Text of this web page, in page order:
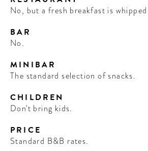
No, but a fresh breakfast is
BAR
No.
MINIBAR
The standard selection of snacks.
CHILDREN
Don't bring kids.
PRICE
Standard B&B rates.